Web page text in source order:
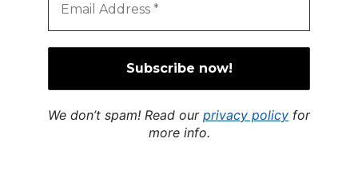
We don’t spam! Read our privacy policy for
more info.